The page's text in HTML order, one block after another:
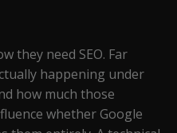
they need SEO. Far
happening under
how much those
whether Google